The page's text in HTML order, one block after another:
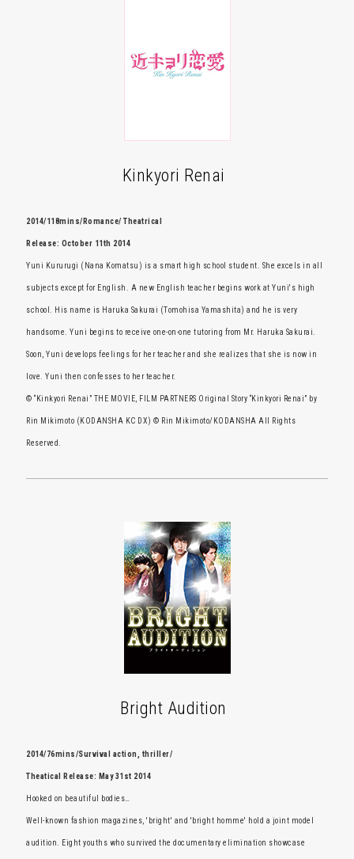
Kinkyori Renai
2014/118mins/Romance/ Theatrical
Release: October 11th 2014
Yuni Kururugi (Nana Komatsu) is a smart high school student. She excels in all
subjects except for English. A new English teacher begins work at Yuni's high
school. His name is Haruka Sakurai (Tomohisa Yamashita) and he is very
handsome. Yuni begins to receive one-on-one tutoring from Mr. Haruka Sakurai.
Soon, Yuni develops feelings for her teacher and she realizes that she is now in
love. Yuni then confesses to her teacher.
© “Kinkyori Renai” THE MOVIE, FILM PARTNERS Original Story “Kinkyori Renai” by
Rin Mikimoto (KODANSHA KC DX) © Rin Mikimoto/KODANSHA All Rights
Reserved.
Bright Audition
2014/76mins/Survival action, thriller/
Theatical Release: May 31st 2014
Hooked on beautiful bodies…
Well-known fashion magazines, 'bright' and 'bright homme' hold a joint model
audition. Eight youths who survived the documentary elimination showcase